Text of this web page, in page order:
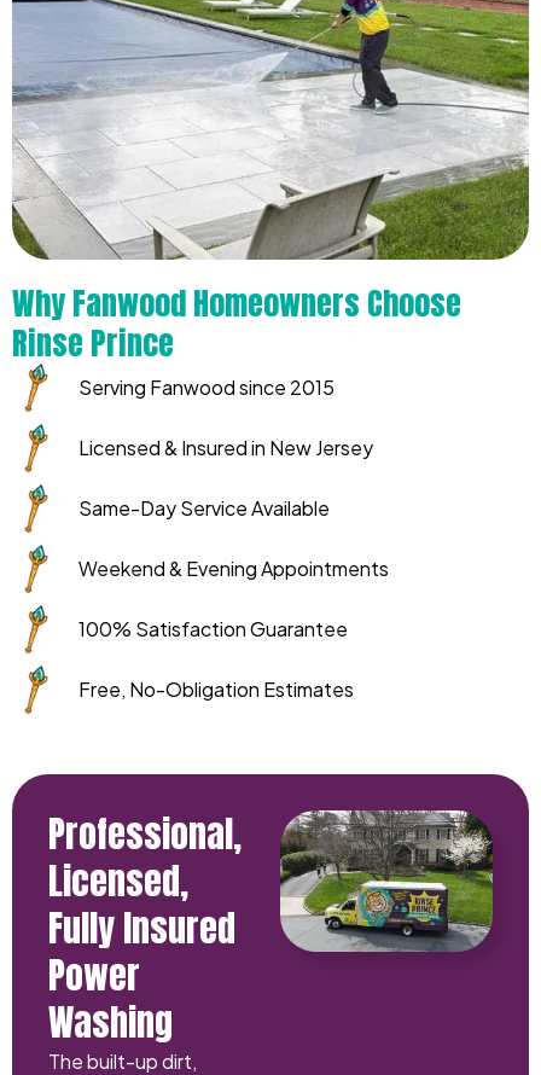
Why Fanwood Homeowners Choose
Rinse Prince
Serving Fanwood since 2015
Licensed & Insured in New Jersey
Same-Day Service Available
Weekend & Evening Appointments
100% Satisfaction Guarantee
Free, No-Obligation Estimates
Professional,
Licensed,
Fully Insured
Power
Washing
The built-up dirt,